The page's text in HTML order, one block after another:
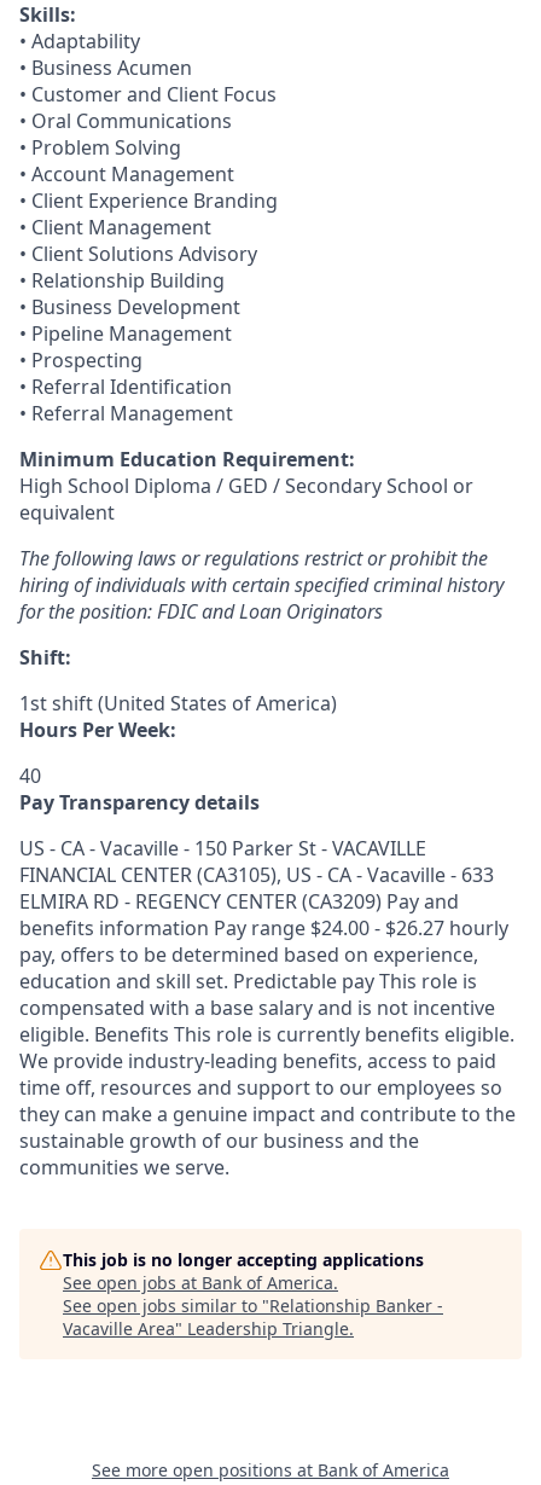
Skills:
• Adaptability
• Business Acumen
• Customer and Client Focus
• Oral Communications
• Problem Solving
• Account Management
• Client Experience Branding
• Client Management
• Client Solutions Advisory
• Relationship Building
• Business Development
• Pipeline Management
• Prospecting
• Referral Identification
• Referral Management
Minimum Education Requirement:
High School Diploma / GED / Secondary School or
equivalent
The following laws or regulations restrict or prohibit the
hiring of individuals with certain specified criminal history
for the position:FDIC and Loan Originators
Shift:
1st shift (United States of America)
Hours Per Week:
40
Pay Transparency details
US - CA - Vacaville - 150 Parker St - VACAVILLE
FINANCIAL CENTER (CA3105), US - CA - Vacaville - 633
ELMIRA RD - REGENCY CENTER (CA3209) Pay and
benefits information Pay range $24.00 - $26.27 hourly
pay, offers to be determined based on experience,
education and skill set. Predictable pay This role is
compensated with a base salary and is not incentive
eligible. Benefits This role is currently benefits eligible.
We provide industry-leading benefits, access to paid
time off, resources and support to our employees so
they can make a genuine impact and contribute to the
sustainable growth of our business and the
communities we serve.
This job is no longer accepting applications
See open jobs at Bank of America.
See open jobs similar to "Relationship Banker -
Vacaville Area" Leadership Triangle.
See more open positions at Bank of America